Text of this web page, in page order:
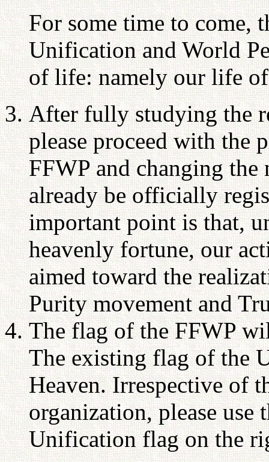
For some time to come,
Unification and World
of life: namely our life
After fully studying the
please proceed with the
FFWP and changing
already be officially
important point is that,
heavenly fortune, our
aimed toward the
Purity movement and
The flag of the FFWP
The existing flag of the
Heaven. Irrespective of
organization, please use
Unification flag on the